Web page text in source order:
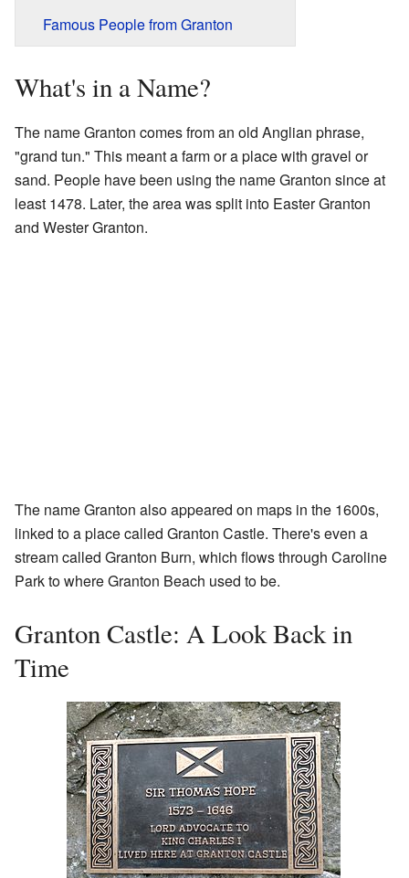
Famous People from Granton
What's in a Name?
The name Granton comes from an old Anglian phrase,
"grand tun." This meant a farm or a place with gravel or
sand. People have been using the name Granton since at
least 1478. Later, the area was split into Easter Granton
and Wester Granton.
The name Granton also appeared on maps in the 1600s,
linked to a place called Granton Castle. There's even a
stream called Granton Burn, which flows through Caroline
Park to where Granton Beach used to be.
Granton Castle: A Look Back in
Time